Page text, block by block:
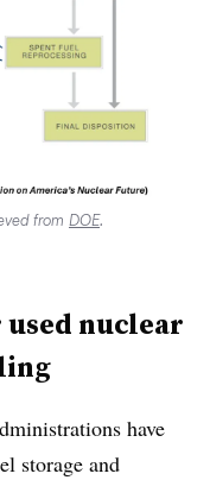
from DOE.
nuclear
have
storage and